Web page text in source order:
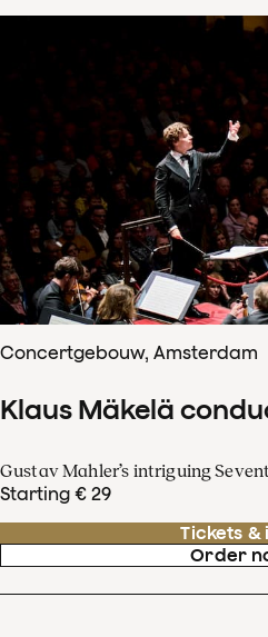
Concertgebouw, Amsterdam
Klaus Mäkelä
Gustav Mahler’s intriguing
Starting € 29
Tickets &
Order